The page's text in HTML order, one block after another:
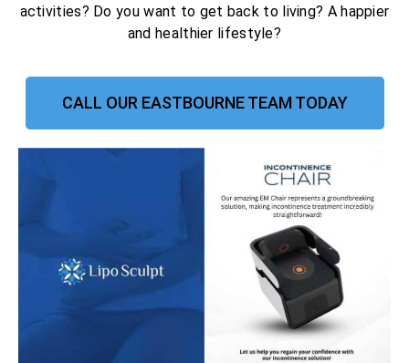
activities? Do you want to get back to living? A happier
and healthier lifestyle?
CALL OUR EASTBOURNE TEAM TODAY